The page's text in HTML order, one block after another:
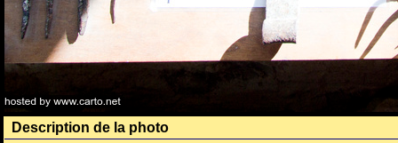
Description de la photo